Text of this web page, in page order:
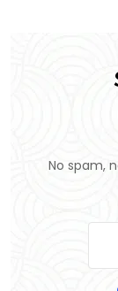
No spam,